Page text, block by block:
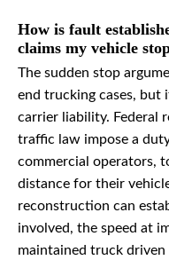
How is fault
claims my vehicle
The sudden stop
end trucking cases, but
carrier liability. Federal
traffic law impose a
commercial operators,
distance for their
reconstruction can
involved, the speed at
maintained truck